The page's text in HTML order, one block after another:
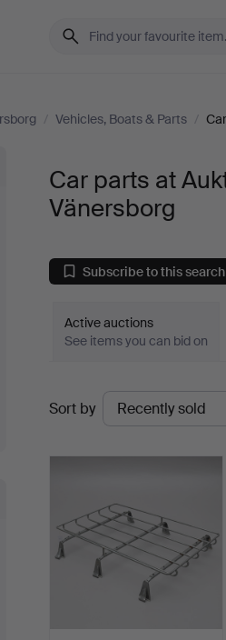
/ Vehicles, Boats & Parts /
Car parts at
Vänersborg
Subscribe to this search
Active auctions
See items you can bid on
Ended
auctions
Sort by